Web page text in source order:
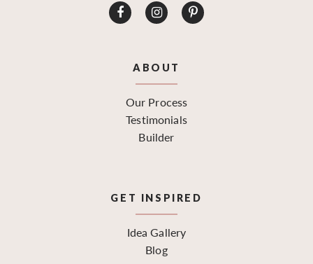
ABOUT
Our Process
Testimonials
Builder
GET INSPIRED
Idea Gallery
Blog